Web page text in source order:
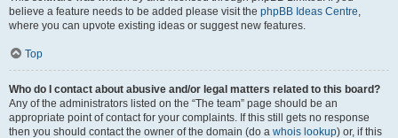
believe a feature needs to be added please visit the phpBB Ideas Centre,
where you can upvote existing ideas or suggest new features.
Top
Who do I contact about abusive and/or legal matters related to this board?
Any of the administrators listed on the “The team” page should be an
appropriate point of contact for your complaints. If this still gets no response
then you should contact the owner of the domain (do a whois lookup) or, if this